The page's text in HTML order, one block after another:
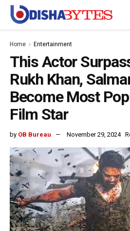
Home Entertainment
This Actor
Rukh Khan,
Become Most
Film Star
by OB Bureau November 29, 2024